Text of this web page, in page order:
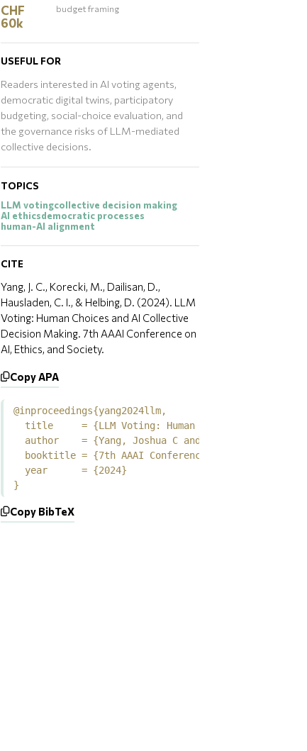
CHF
60k
budget framing
USEFUL FOR
Readers interested in AI voting agents,
democratic digital twins, participatory
budgeting, social-choice evaluation, and
the governance risks of LLM-mediated
collective decisions.
TOPICS
LLM votingcollective decision making
AI ethicsdemocratic processes
human-AI alignment
CITE
Yang, J. C., Korecki, M., Dailisan, D.,
Hausladen, C. I., & Helbing, D. (2024). LLM
Voting: Human Choices and AI Collective
Decision Making. 7th AAAI Conference on
AI, Ethics, and Society.
Copy APA
@inproceedings{yang2024llm,
title     = {LLM Voting: Human Choices and AI
author    = {Yang, Joshua C and Korecki, Marcin
booktitle = {7th AAAI Conference on AI, Ethics,
  year      = {2024}
}
Copy BibTeX